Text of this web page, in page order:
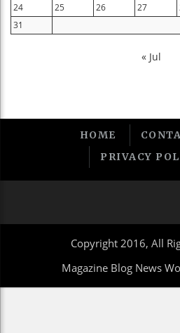
24
25 26 27
31
« Jul
HOME
PRIVACY
Copyright 2016, All
Magazine Blog News